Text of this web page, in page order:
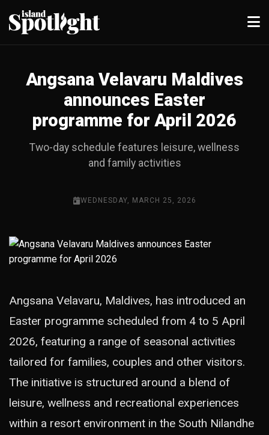
Angsana Velavaru Maldives
announces Easter
programme for April 2026
Two-day schedule features leisure, wellness
and family activities
WEDNESDAY, MARCH 25, 2026
Angsana Velavaru, Maldives, has introduced an
Easter programme scheduled from 4 to 5 April
2026, featuring a range of seasonal activities
tailored for families, couples and other visitors.
The initiative is structured around a blend of
leisure, wellness and recreational experiences
within a resort environment in the South Nilandhe